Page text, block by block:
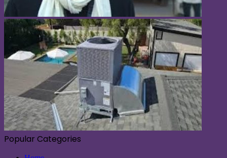
Popular Categories